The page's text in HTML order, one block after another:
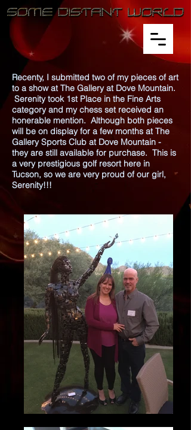
Recenty, I submitted two of my pieces of art
to a show at The Gallery at Dove Mountain.
Serenity took 1st Place in the Fine Arts
category and my chess set received an
honerable mention. Although both pieces
will be on display for a few months at The
Gallery Sports Club at Dove Mountain -
they are still available for purchase. This is
a very prestigious golf resort here in
Tucson, so we are very proud of our girl,
Serenity!!!